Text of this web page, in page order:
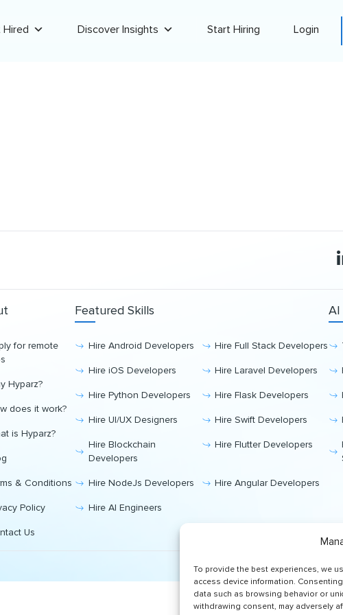
To provide the best experiences, we
access device information.
data such as browsing behavior or
withdrawing consent, may adversely
Hired Discover Insights Start Hiring Login
for remote
Hyparz?
does it work?
is Hyparz?
& Conditions
Policy
Us
Featured Skills
Hire Android Developers Hire Full Stack Developers
Hire iOS Developers Hire Laravel Developers
Hire Python Developers Hire Flask Developers
Hire UI/UX Designers Hire Swift Developers
Hire Blockchain
Developers
Hire Flutter Developers
Hire NodeJs Developers Hire Angular Developers
Hire AI Engineers
AI